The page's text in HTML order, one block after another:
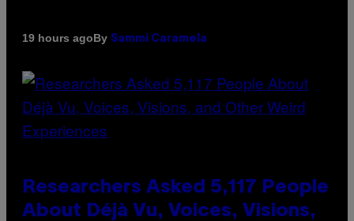
19 hours agoBy Sammi Caramela
Researchers Asked 5,117 People
About Déjà Vu, Voices, Visions,